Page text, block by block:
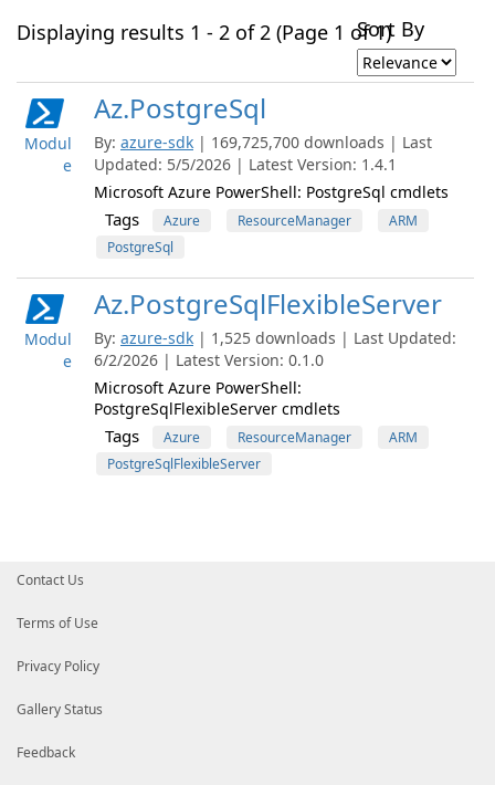
Displaying results 1 - 2 of 2 (Page 1 of 1)Sort By
Modul
e
Az.PostgreSql
By: azure-sdk | 169,725,700 downloads | Last
Updated: 5/5/2026 | Latest Version: 1.4.1
Microsoft Azure PowerShell: PostgreSql cmdlets
Tags Azure ResourceManager
ARM
PostgreSql
Modul
e
Az.PostgreSqlFlexibleServer
By: azure-sdk | 1,525 downloads | Last Updated:
6/2/2026 | Latest Version: 0.1.0
Microsoft Azure PowerShell:
PostgreSqlFlexibleServer cmdlets
Tags Azure ResourceManager
ARM
PostgreSqlFlexibleServer
Contact Us
Terms of Use
Privacy Policy
Gallery Status
Feedback